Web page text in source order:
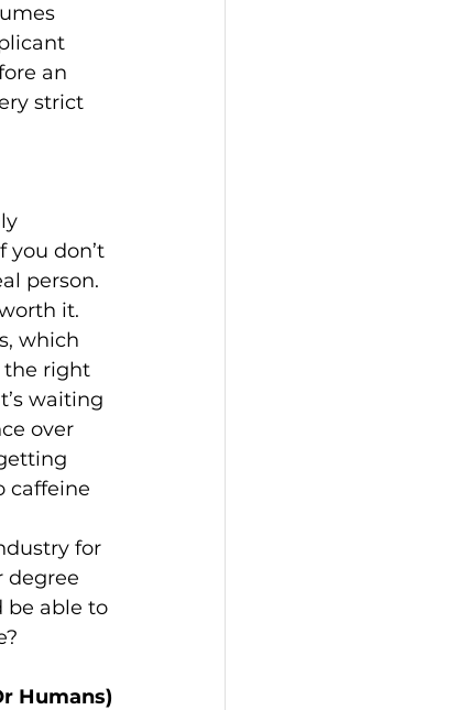
an
strict
you don’t
person.
it.
which
the right
waiting
over
caffeine
for
degree
be able to
Humans)